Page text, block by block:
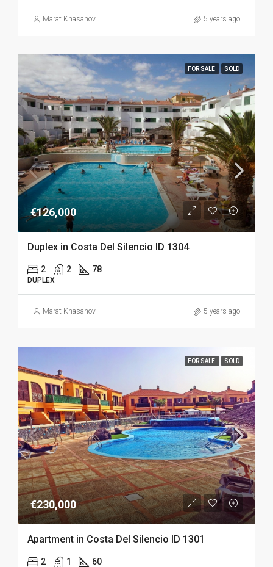
Marat Khasanov 5 years ago
FOR SALE SOLD
€126,000
Duplex in Costa Del Silencio ID 1304
2 2 78
DUPLEX
Marat Khasanov 5 years ago
FOR SALE SOLD
€230,000
Apartment in Costa Del Silencio ID 1301
2 1 60